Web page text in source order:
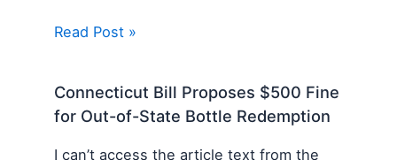
Read Post »
Connecticut Bill Proposes $500 Fine
for Out-of-State Bottle Redemption
I can’t access the article text from the